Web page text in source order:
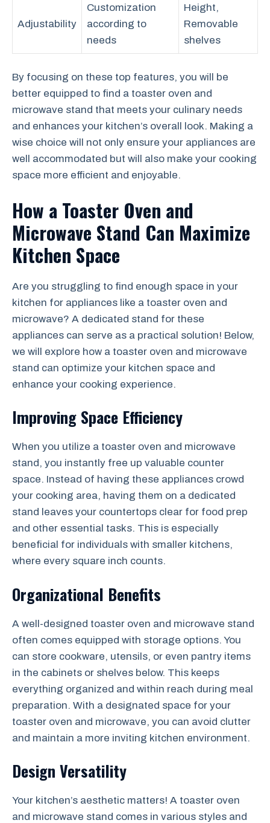
Adjustability
Customization
according to
needs
Height,
Removable
shelves
By focusing on these top features, you will be
better equipped to find a toaster oven and
microwave stand that meets your culinary needs
and enhances your kitchen’s overall look. Making a
wise choice will not only ensure your appliances are
well accommodated but will also make your cooking
space more efficient and enjoyable.
How a Toaster Oven and
Microwave Stand Can Maximize
Kitchen Space
Are you struggling to find enough space in your
kitchen for appliances like a toaster oven and
microwave? A dedicated stand for these
appliances can serve as a practical solution! Below,
we will explore how a toaster oven and microwave
stand can optimize your kitchen space and
enhance your cooking experience.
Improving Space Efficiency
When you utilize a toaster oven and microwave
stand, you instantly free up valuable counter
space. Instead of having these appliances crowd
your cooking area, having them on a dedicated
stand leaves your countertops clear for food prep
and other essential tasks. This is especially
beneficial for individuals with smaller kitchens,
where every square inch counts.
Organizational Benefits
A well-designed toaster oven and microwave stand
often comes equipped with storage options. You
can store cookware, utensils, or even pantry items
in the cabinets or shelves below. This keeps
everything organized and within reach during meal
preparation. With a designated space for your
toaster oven and microwave, you can avoid clutter
and maintain a more inviting kitchen environment.
Design Versatility
Your kitchen’s aesthetic matters! A toaster oven
and microwave stand comes in various styles and